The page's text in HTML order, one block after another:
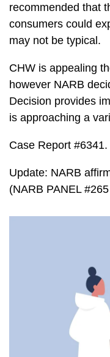
recommended that
consumers could
may not be typical.
CHW is appealing
however NARB
Decision provides
is approaching a
Case Report #6341.
Update: NARB
(NARB PANEL